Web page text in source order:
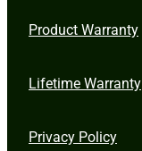
Product Warranty
Lifetime Warranty
Privacy Policy